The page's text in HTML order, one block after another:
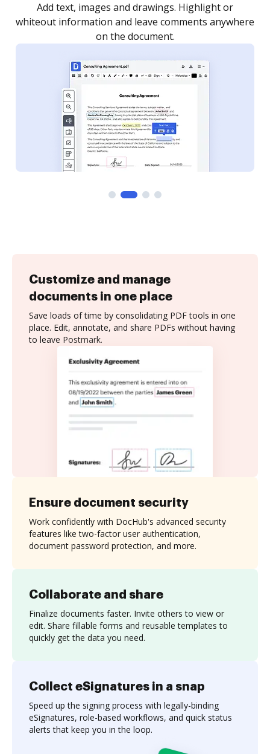
as you need to get it signed. Set any order and get
notified every time your document is completed.
Customize and manage
documents in one place
Save loads of time by consolidating PDF tools in one
place. Edit, annotate, and share PDFs without having
to leave Postmark.
Collaborate and share
Finalize documents faster. Invite others to view or
edit. Share fillable forms and reusable templates to
quickly get the data you need.
Ensure document security
Work confidently with DocHub's advanced security
features like two-factor user authentication,
document password protection, and more.
Collect eSignatures in a snap
Speed up the signing process with legally-binding
eSignatures, role-based workflows, and quick status
alerts that keep you in the loop.